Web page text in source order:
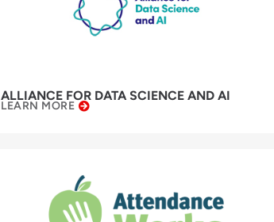
ALLIANCE FOR DATA SCIENCE AND AI
LEARN MORE